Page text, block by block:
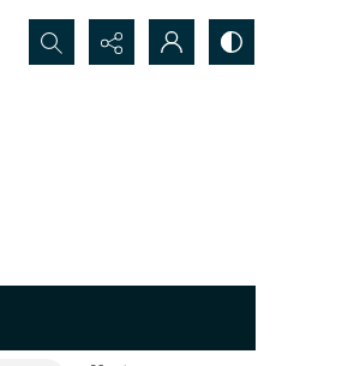
Search...